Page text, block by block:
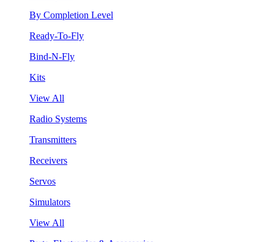
By Completion Level
Ready-To-Fly
Bind-N-Fly
Kits
View All
Radio Systems
Transmitters
Receivers
Servos
Simulators
View All